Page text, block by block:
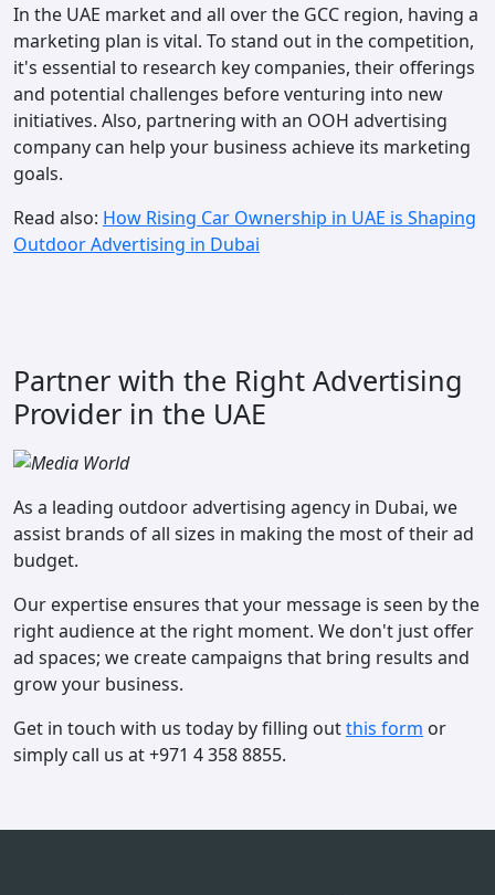
In the UAE market and all over the GCC region, ​having a
marketing plan is vital​. To stand out in the competition,
it's essential to research key companies, their offerings​
and potential challenges before venturing into new
initiatives​. Also, partnering with an OOH advertising
company can help your business achieve its marketing
goals.
Read also: How Rising Car Ownership in UAE is Shaping
Outdoor Advertising in Dubai
Partner with the Right Advertising
Provider in the UAE
As a leading outdoor advertising agency in Dubai, we
assist brands of all sizes in making the most of their ad
budget.
Our expertise ensures that your message is seen by the
right audience at the right moment. We don't just offer
ad spaces; we create campaigns that bring results and
grow your business.
Get in touch with us today by filling outthis form or
simply call us at +971 4 358 8855.